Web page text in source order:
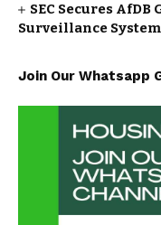
SEC Secures
Surveillance System
Join Our Whatsapp